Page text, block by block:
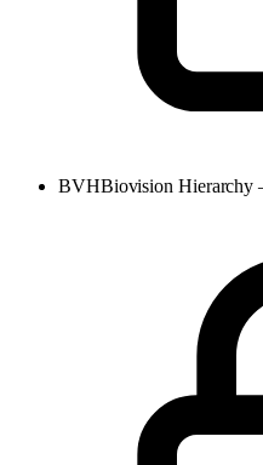
BVHBiovision Hierarchy